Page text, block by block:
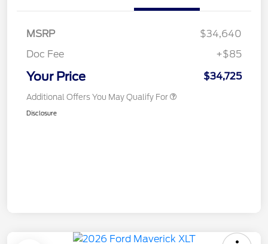
MSRP
$34,640
Doc Fee
+$85
Your Price $34,725
Additional Offers You May Qualify For
Disclosure